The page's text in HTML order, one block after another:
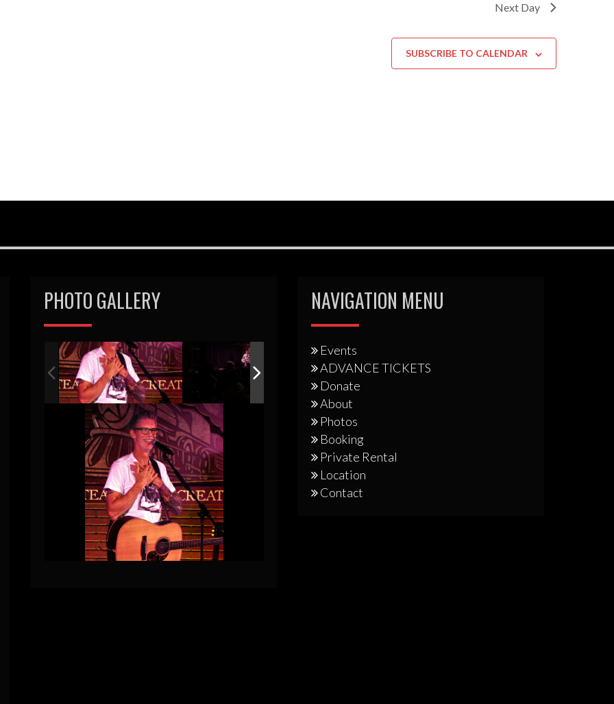
Next Day
SUBSCRIBE TO CALENDAR
PHOTO GALLERY NAVIGATION MENU
Events
ADVANCE TICKETS
Donate
About
Photos
Booking
Private Rental
Location
Contact